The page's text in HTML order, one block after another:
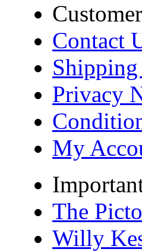
Contact
Privacy
My
The
Willy